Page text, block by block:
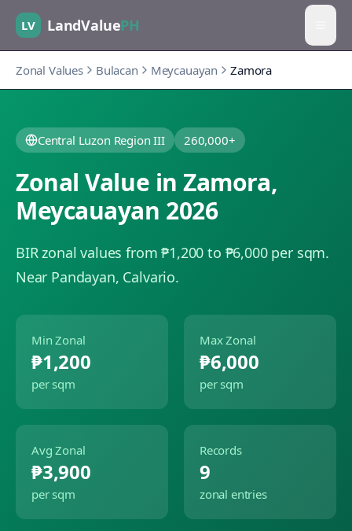
LV LandValuePH
Zonal Values Bulacan Meycauayan Zamora
Central Luzon Region III 260,000+
Zonal Value inZamora,
Meycauayan 2026
BIR zonal values from ₱1,200 to ₱6,000 per sqm.
Near Pandayan, Calvario.
Min Zonal
₱1,200
per sqm
Max Zonal
₱6,000
per sqm
Avg Zonal
₱3,900
per sqm
Records
9
zonal entries